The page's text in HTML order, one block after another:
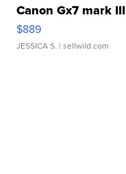
Canon Gx7 mark III
$889
JESSICA S. | sellwild.com